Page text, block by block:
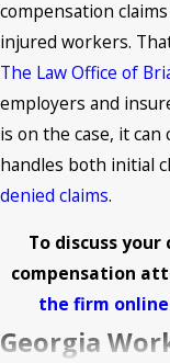
compensation
injured workers.
The Law Office of
employers and
is on the case, it
handles both initial
denied claims.
To discuss
compensation
the firm online
Georgia